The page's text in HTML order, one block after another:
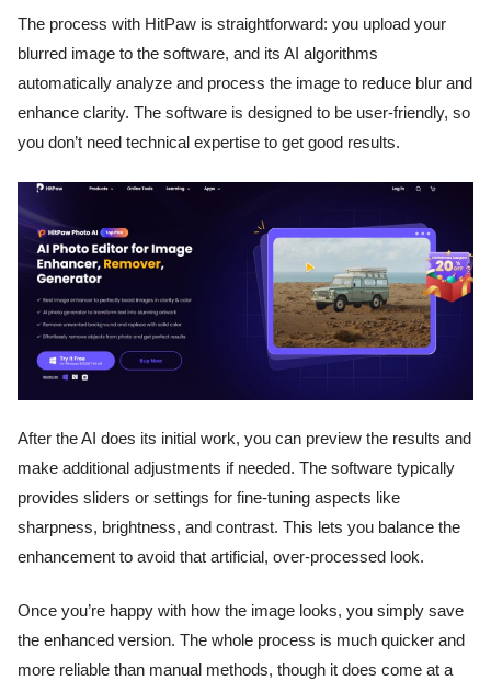
The process with HitPaw is straightforward: you upload your
blurred image to the software, and its AI algorithms
automatically analyze and process the image to reduce blur and
enhance clarity. The software is designed to be user-friendly, so
you don’t need technical expertise to get good results.
After the AI does its initial work, you can preview the results and
make additional adjustments if needed. The software typically
provides sliders or settings for fine-tuning aspects like
sharpness, brightness, and contrast. This lets you balance the
enhancement to avoid that artificial, over-processed look.
Once you’re happy with how the image looks, you simply save
the enhanced version. The whole process is much quicker and
more reliable than manual methods, though it does come at a